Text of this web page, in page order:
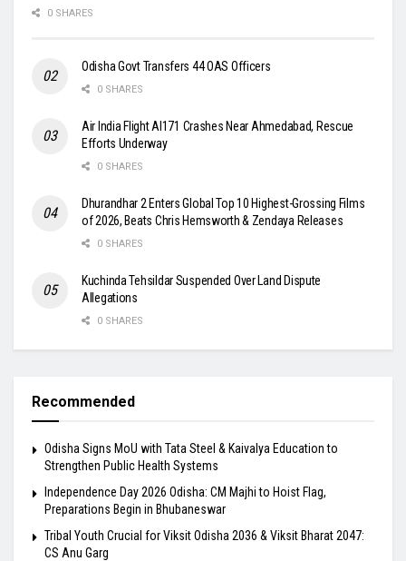
0 SHARES
Odisha Govt Transfers 44 OAS Officers
0 SHARES
Air India Flight AI171 Crashes Near Ahmedabad, Rescue
Efforts Underway
0 SHARES
Dhurandhar 2 Enters Global Top 10 Highest-Grossing Films
of 2026, Beats Chris Hemsworth & Zendaya Releases
0 SHARES
Kuchinda Tehsildar Suspended Over Land Dispute
Allegations
0 SHARES
Recommended
Odisha Signs MoU with Tata Steel & Kaivalya Education to
Strengthen Public Health Systems
Independence Day 2026 Odisha: CM Majhi to Hoist Flag,
Preparations Begin in Bhubaneswar
Tribal Youth Crucial for Viksit Odisha 2036 & Viksit Bharat 2047:
CS Anu Garg